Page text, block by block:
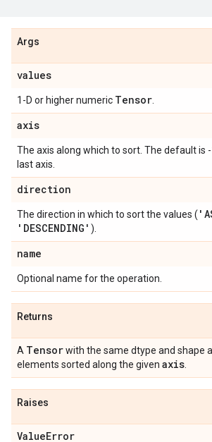
Args
values
1-D or higher numeric Tensor
axis
The axis along which to sort. The default is
last axis.
direction
The direction in which to sort the values (
'DESCENDING' ).
name
Optional name for the operation.
Returns
A Tensorwith the same dtype and shape
elements sorted along the given axis
Raises
ValueError